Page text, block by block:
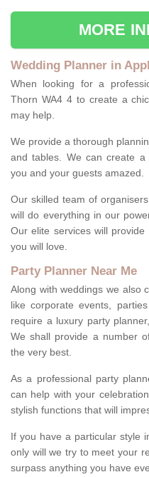
MORE
Wedding Planner in
When looking for a
Thorn WA4 4 to create a
may help.
We provide a thorough
and tables. We can create a
you and your guests amazed.
Our skilled team of
will do everything in our
Our elite services will
you will love.
Party Planner Near Me
Along with weddings we also
like corporate events,
require a luxury party
We shall provide a number
the very best.
As a professional party
can help with your
stylish functions that will
If you have a particular style
only will we try to meet your
surpass anything you have